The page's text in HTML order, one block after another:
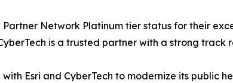
Network Platinum tier status for their
is a trusted partner with a strong track
Esri and CyberTech to modernize its public